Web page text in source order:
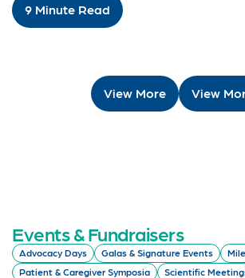
9 Minute Read
View More View
Events & Fundraisers
Advocacy Days Galas & Signature Events
Patient & Caregiver Symposia
Scientific